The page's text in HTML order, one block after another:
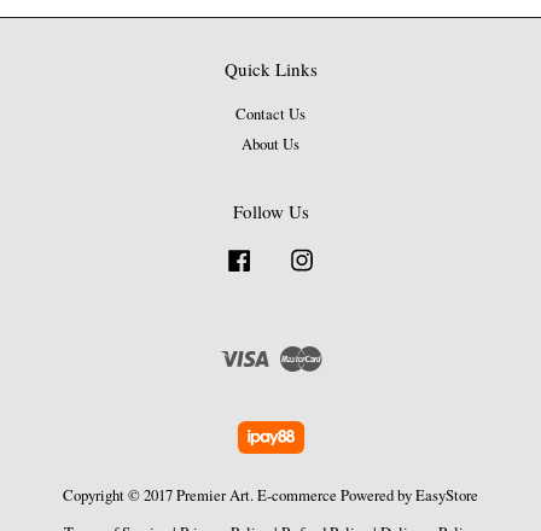
Quick Links
Contact Us
About Us
Follow Us
Facebook
Visa Master
Copyright © 2017 Premier Art. E-commerce Powered byEasyStore